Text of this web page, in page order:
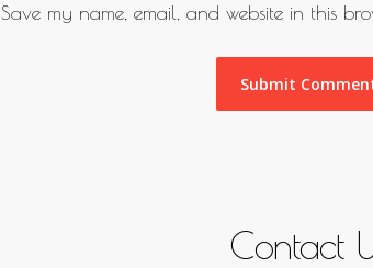
Save my name, email, and website in this
Contact